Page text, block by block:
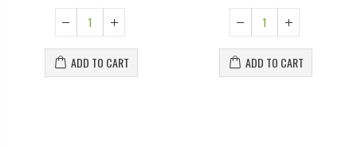
ADD TO CART ADD TO CART